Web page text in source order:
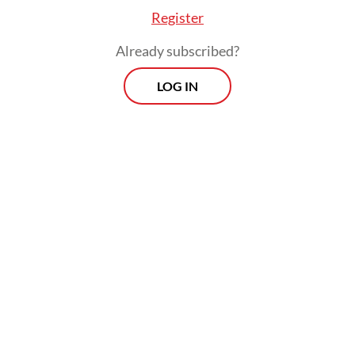
Register
Already subscribed?
LOG IN